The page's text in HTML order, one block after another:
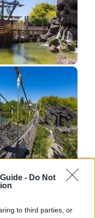
- Do Not
to third parties, or